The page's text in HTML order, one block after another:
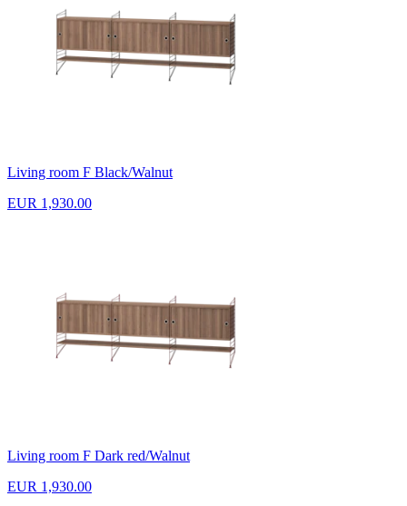
Living room F Black/Walnut
EUR 1,930.00
Living room F Dark red/Walnut
EUR 1,930.00